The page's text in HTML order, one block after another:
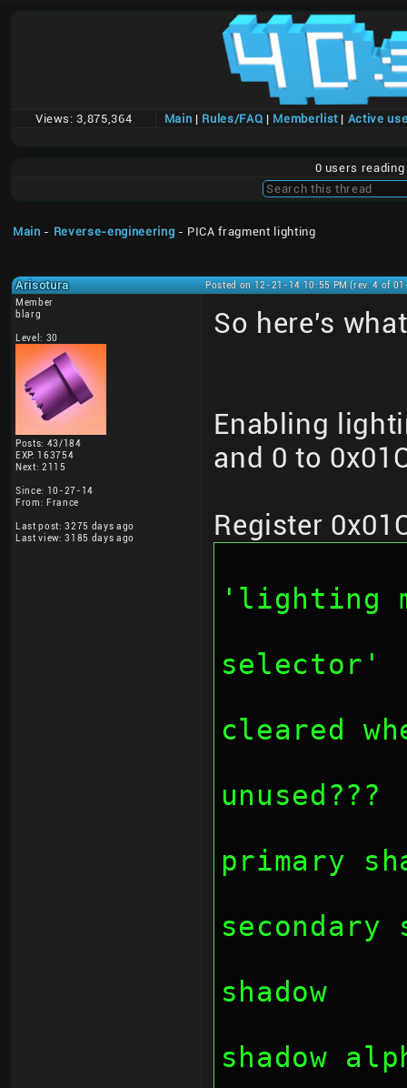
Views: 3,875,364 Main | Rules/FAQ | Memberlist| Active
0 users
Main - Reverse-engineering - PICA fragment lighting
Arisotura
Posted on 12-21-14 10:55 PM (rev. 4 of
Member
blarg
Level: 30
Posts: 43/184
EXP: 163754
Next: 2115
Since: 10-27-14
From: France
Last post: 3275 days ago
Last view: 3185 days ago
So here's
Enabling
and 0 to
Register
'lighting
selector'
cleared
unused???
primary
secondary
shadow
shadow